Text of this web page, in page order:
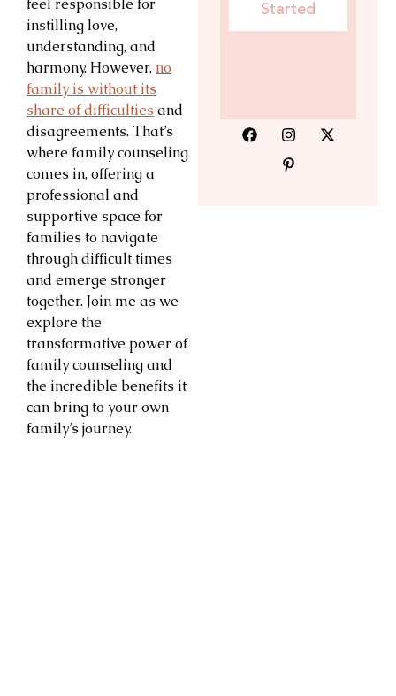
feel responsible for
instilling love,
understanding, and
harmony. However, no
family is without its
share of difficulties and
disagreements. That’s
where family counseling
comes in, offering a
professional and
supportive space for
families to navigate
through difficult times
and emerge stronger
together. Join me as we
explore the
transformative power of
family counseling and
the incredible benefits it
can bring to your own
family’s journey.
Started